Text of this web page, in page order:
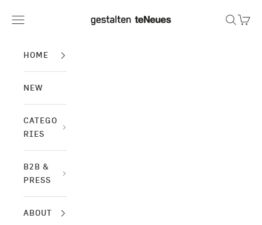
gestalten & teNeues
Navigation menu Search
Cart
HOME
NEW
CATEGO
RIES
B2B &
PRESS
ABOUT